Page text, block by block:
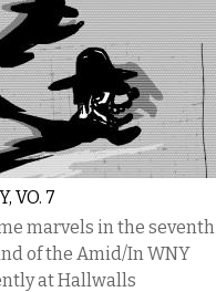
VO. 7
marvels in the seventh
of the Amid/In WNY
at Hallwalls